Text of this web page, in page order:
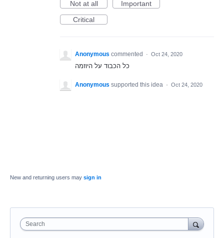
Not at all
Important
Critical
Anonymous commented · Oct 24, 2020
כל הכבוד על היוזמה
Anonymous supported this idea · Oct 24, 2020
New and returning users may sign in
Search